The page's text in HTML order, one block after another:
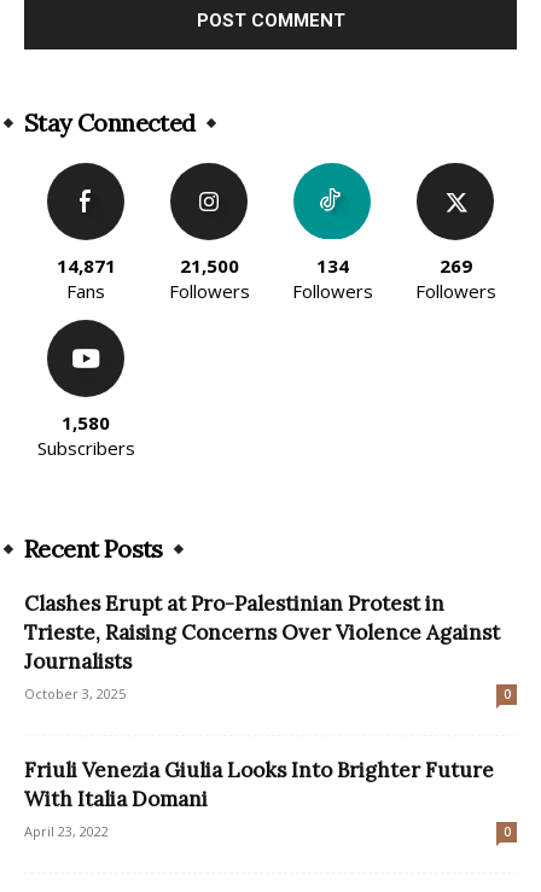
Stay Connected
14,871
Fans
21,500
Followers
134
Followers
269
Followers
1,580
Subscribers
Recent Posts
Clashes Erupt at Pro-Palestinian Protest in
Trieste, Raising Concerns Over Violence Against
Journalists
October 3, 2025 0
Friuli Venezia Giulia Looks Into Brighter Future
With Italia Domani
April 23, 2022 0